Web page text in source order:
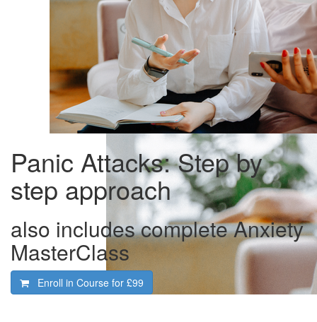
Panic Attacks: Step by
step approach
also includes complete Anxiety
MasterClass
Enroll in Course for £99